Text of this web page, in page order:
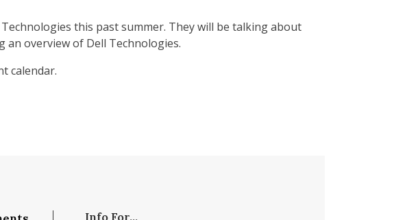
this past summer. They will be talking about
overview of Dell Technologies.
calendar.